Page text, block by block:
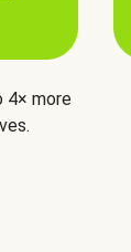
4× more